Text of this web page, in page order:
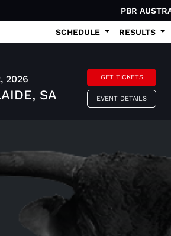
PBR
SCHEDULE RESULTS
2026
SA
GET TICKETS
EVENT DETAILS